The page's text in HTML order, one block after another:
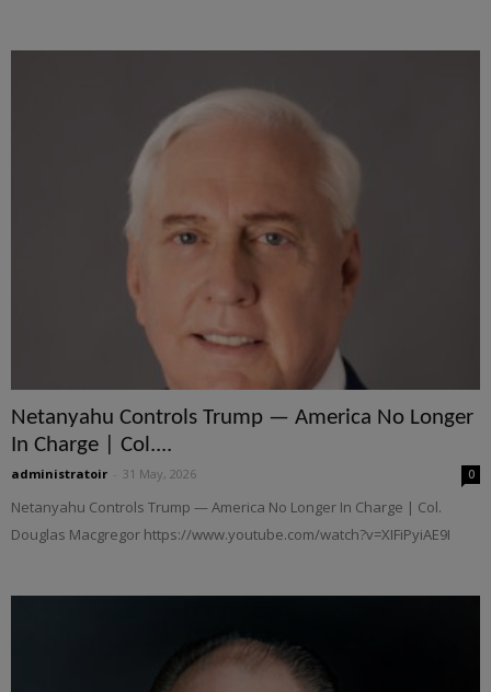
Netanyahu Controls Trump — America No Longer
In Charge | Col....
administratoir 31 May, 2026 0
Netanyahu Controls Trump — America No Longer In Charge | Col.
Douglas Macgregor https://www.youtube.com/watch?v=XIFiPyiAE9I